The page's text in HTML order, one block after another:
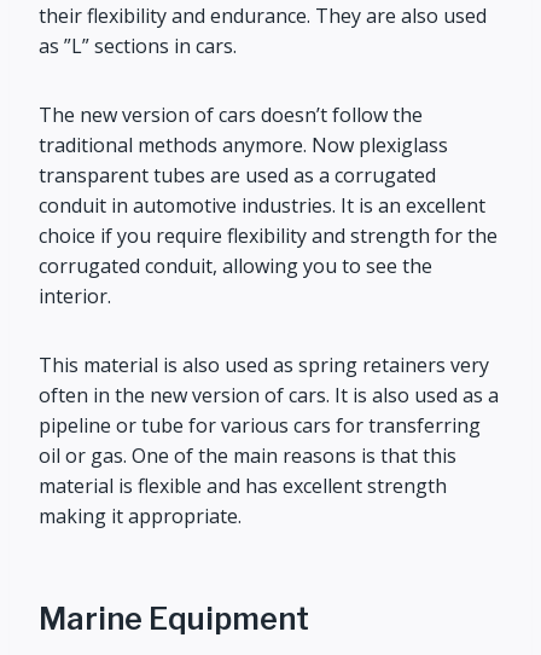
their flexibility and endurance. They are also used
as ”L” sections in cars.
The new version of cars doesn’t follow the
traditional methods anymore. Now plexiglass
transparent tubes are used as a corrugated
conduit in automotive industries. It is an excellent
choice if you require flexibility and strength for the
corrugated conduit, allowing you to see the
interior.
This material is also used as spring retainers very
often in the new version of cars. It is also used as a
pipeline or tube for various cars for transferring
oil or gas. One of the main reasons is that this
material is flexible and has excellent strength
making it appropriate.
Marine Equipment